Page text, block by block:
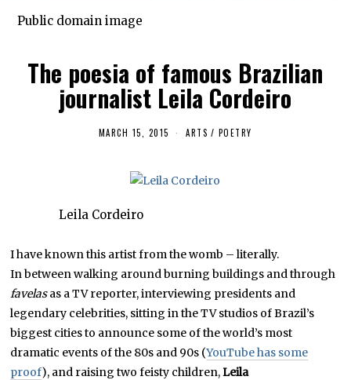
Public domain image
The poesia of famous Brazilian
journalist Leila Cordeiro
MARCH 15, 2015
1
6
ARTS / POETRY
Leila Cordeiro
I have known this artist from the womb – literally.
In between walking around burning buildings and through
favelasas a TV reporter, interviewing presidents and
legendary celebrities, sitting in the TV studios of Brazil’s
biggest cities to announce some of the world’s most
dramatic events of the 80s and 90s (YouTube has some
proof), and raising two feisty children,Leila